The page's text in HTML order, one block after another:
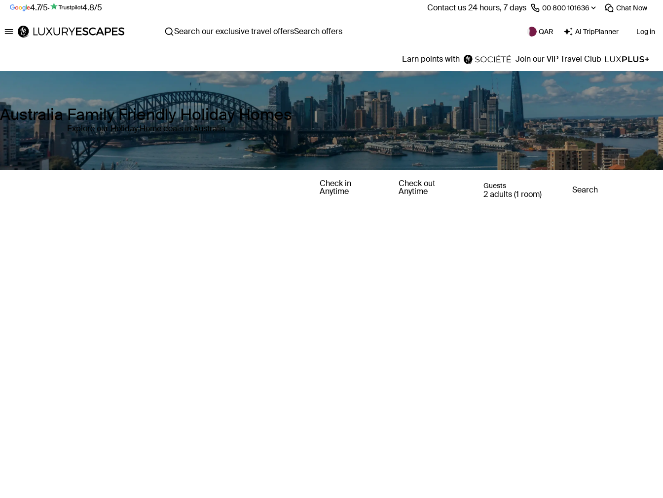
4.7/5· 4.8/5 Contact us 24 hours, 7 days ⁦00 800 101636⁩ Chat Now
Luxury Escapes Search our exclusive travel offersSearch offers QAR AI TripPlanner Log in
Earn points with Join our VIP Travel Club
Australia Family Friendly Holiday Homes
Explore our Holiday Home deals in Australia
Check in
Anytime
Check out
Anytime
Guests
2 adults (1 room) Search